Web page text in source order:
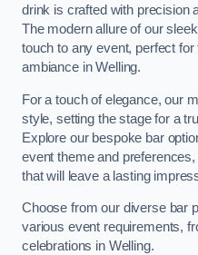
drink is crafted with precision
The modern allure of our
touch to any event, perfect
ambiance in Welling.
For a touch of elegance, our
style, setting the stage for a
Explore our bespoke bar
event theme and
that will leave a lasting
Choose from our diverse bar
various event requirements,
celebrations in Welling.